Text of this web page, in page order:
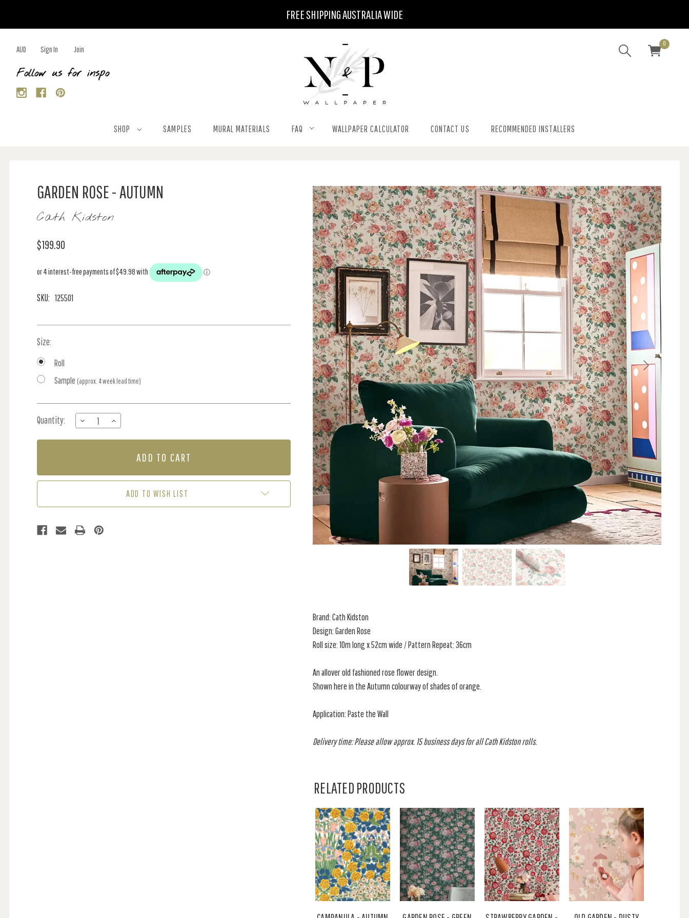
FREE SHIPPING AUSTRALIA WIDE
AUD Sign In Join
Follow us for inspo
0
SHOP SAMPLES MURAL MATERIALS FAQ WALLPAPER CALCULATOR CONTACT US RECOMMENDED INSTALLERS
GARDEN ROSE - AUTUMN
Cath Kidston
$199.90
SKU: 125501
Size:
Roll
Sample (approx. 4 week lead time)
Stock:
Quantity:
DECREASE
QUANTITY
OF
AUTUMN
INCREASE
QUANTITY
OF
AUTUMN
ADD TO WISH LIST
Brand: Cath Kidston
Design: Garden Rose
Roll size: 10m long x 52cm wide / Pattern Repeat: 36cm
An allover old fashioned rose flower design.
Shown here in the Autumn colourway of shades of orange.
Application: Paste the Wall
Delivery time: Please allow approx. 15 business days for all Cath Kidston rolls.
RELATED PRODUCTS